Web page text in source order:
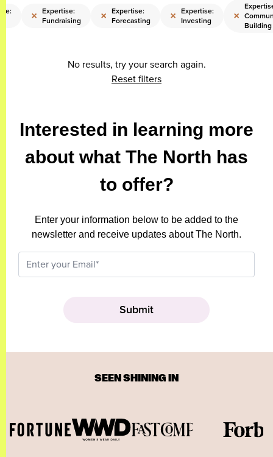
× Expertise:
Fundraising
× Expertise:
Forecasting
× Expertise:
Investing
×
Building
No results, try your search again.
Reset filters
Interested in learning more
about what The North has
to offer?
Enter your information below to be added to the
newsletter and receive updates about The North.
SEEN SHINING IN